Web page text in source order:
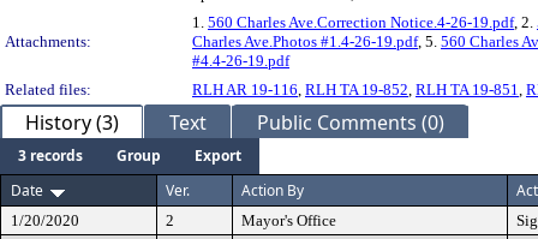
Attachments:
1. 560 Charles Ave.Correction Notice.4-26-19.pdf, 2.
Charles Ave.Photos #1.4-26-19.pdf, 5. 560 Charles
#4.4-26-19.pdf
Related files:
RLH AR 19-116, RLH TA 19-852, RLH TA 19-851,
History (3) Text Public Comments (0)
3 records Group
Export
Date
Ver. Action By
1/20/2020 2 Mayor's Office